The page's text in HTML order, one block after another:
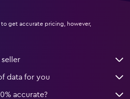
get accurate pricing, however,
data for you
accurate?